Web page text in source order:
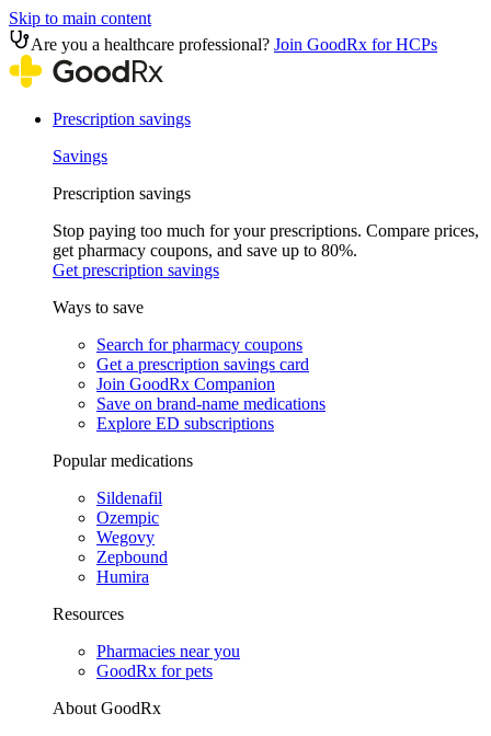
Skip to main content
Are you a healthcare professional? Join GoodRx for HCPs
Prescription savings
Savings
Prescription savings
Stop paying too much for your prescriptions. Compare prices,
get pharmacy coupons, and save up to 80%.
Get prescription savings
Ways to save
Search for pharmacy coupons
Get a prescription savings card
Join GoodRx Companion
Save on brand-name medications
Explore ED subscriptions
Popular medications
Sildenafil
Ozempic
Wegovy
Zepbound
Humira
Resources
Pharmacies near you
GoodRx for pets
About GoodRx